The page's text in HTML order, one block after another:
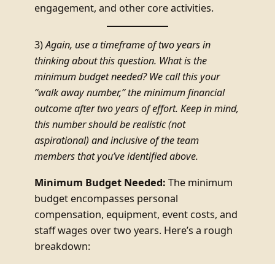
engagement, and other core activities.
3)Again, use a timeframe of two years in
thinking about this question. What is the
minimum budget needed? We call this your
“walk away number,” the minimum financial
outcome after two years of effort. Keep in mind,
this number should be realistic (not
aspirational) and inclusive of the team
members that you’ve identified above.
Minimum Budget Needed: The minimum
budget encompasses personal
compensation, equipment, event costs, and
staff wages over two years. Here’s a rough
breakdown: